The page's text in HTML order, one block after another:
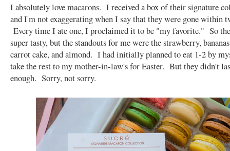
I absolutely love macarons. I received a box of their signature
and I'm not exaggerating when I say that they were gone within
Every time I ate one, I proclaimed it to be "my favorite." So
super tasty, but the standouts for me were the strawberry,
carrot cake, and almond. I had initially planned to eat 1-2 by
take the rest to my mother-in-law's for Easter. But they didn't
enough. Sorry, not sorry.